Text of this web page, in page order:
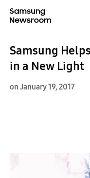
Samsung
in a New Light
on January 19, 2017